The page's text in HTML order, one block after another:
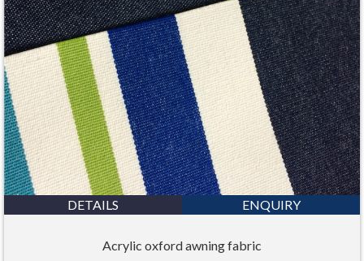
DETAILS ENQUIRY
Acrylic oxford awning fabric